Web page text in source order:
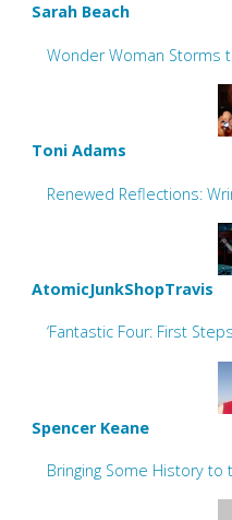
Sarah Beach
Wonder Woman Storms
Toni Adams
Renewed Reflections:
AtomicJunkShopTravis
‘Fantastic Four: First
Spencer Keane
Bringing Some History to